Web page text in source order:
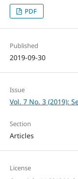
PDF
Published
2019-09-30
Issue
Vol. 7 No. 3 (2019):
Section
Articles
License